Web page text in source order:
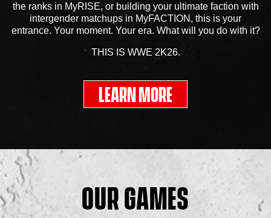
the ranks in MyRISE, or building your ultimate faction with
intergender matchups in MyFACTION, this is your
entrance. Your moment. Your era. What will you do with it?
THIS IS WWE 2K26.
LEARN MORE
OUR GAMES